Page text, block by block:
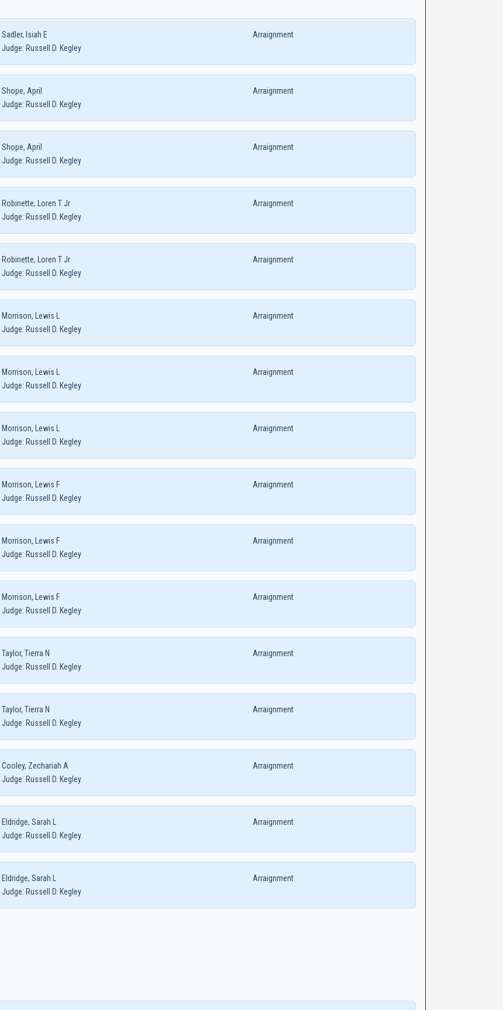
Sadler, Isiah E
Arraignment
Judge: Russell D. Kegley
Shope, April
Arraignment
Judge: Russell D. Kegley
Shope, April
Arraignment
Judge: Russell D. Kegley
Robinette, Loren T Jr
Arraignment
Judge: Russell D. Kegley
Robinette, Loren T Jr
Arraignment
Judge: Russell D. Kegley
Morrison, Lewis L
Arraignment
Judge: Russell D. Kegley
Morrison, Lewis L
Arraignment
Judge: Russell D. Kegley
Morrison, Lewis L
Arraignment
Judge: Russell D. Kegley
Morrison, Lewis F
Arraignment
Judge: Russell D. Kegley
Morrison, Lewis F
Arraignment
Judge: Russell D. Kegley
Morrison, Lewis F
Arraignment
Judge: Russell D. Kegley
Taylor, Tierra N
Arraignment
Judge: Russell D. Kegley
Taylor, Tierra N
Arraignment
Judge: Russell D. Kegley
Cooley, Zechariah A
Arraignment
Judge: Russell D. Kegley
Eldridge, Sarah L
Arraignment
Judge: Russell D. Kegley
Eldridge, Sarah L
Arraignment
Judge: Russell D. Kegley